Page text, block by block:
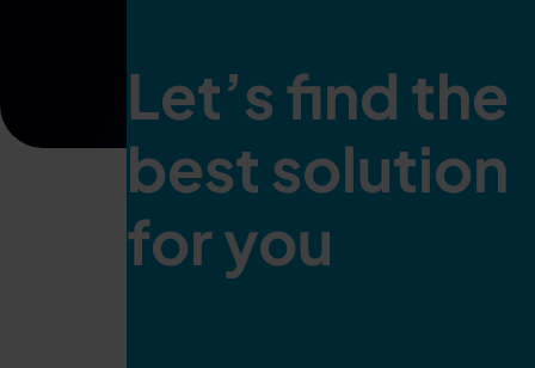
Let’s find the
best solution
for you